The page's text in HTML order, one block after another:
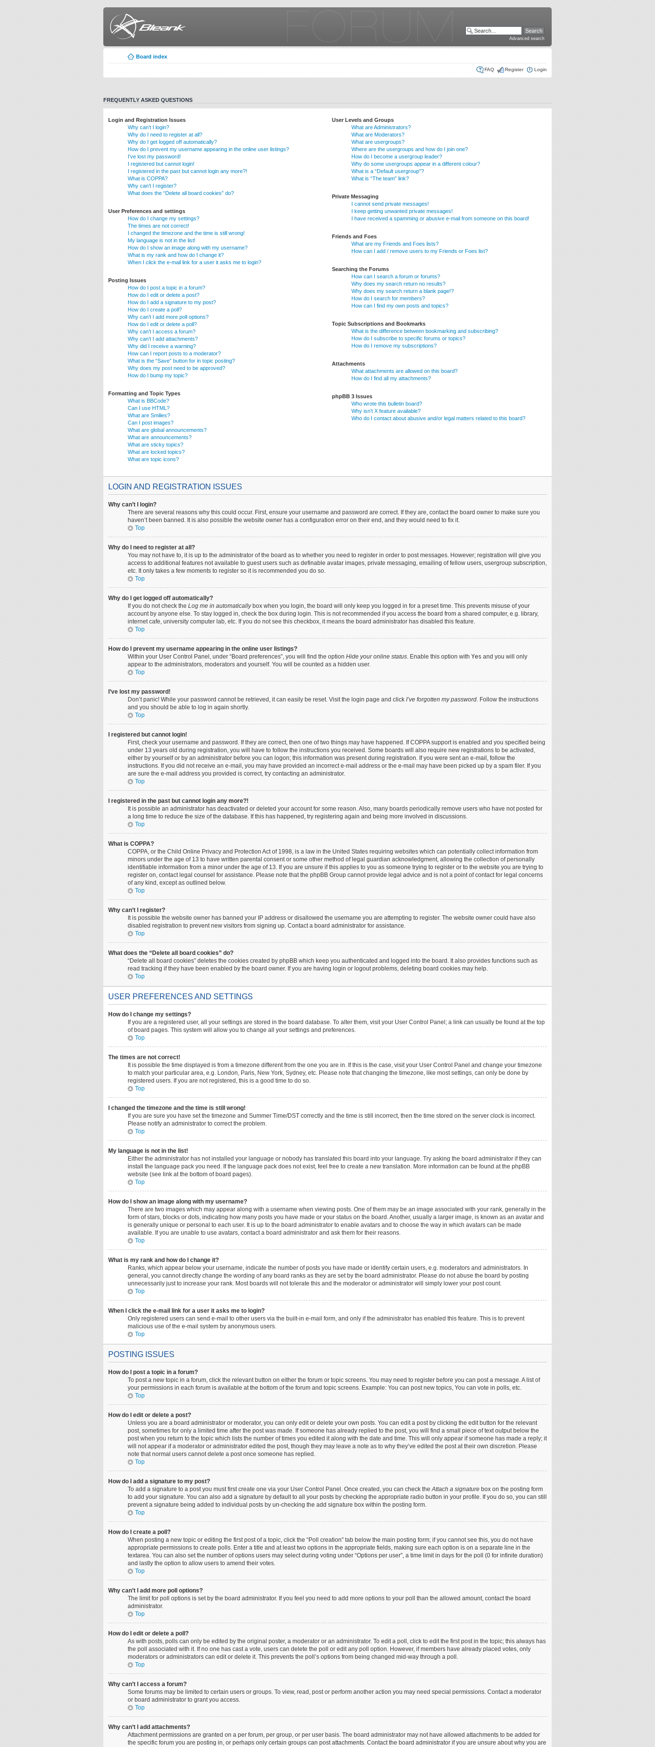
Advanced search
Board index
FAQ Register Login
FREQUENTLY ASKED QUESTIONS
Login and Registration Issues
Why can’t I login?
Why do I need to register at all?
Why do I get logged off automatically?
How do I prevent my username appearing in the online user listings?
I’ve lost my password!
I registered but cannot login!
I registered in the past but cannot login any more?!
What is COPPA?
Why can’t I register?
What does the “Delete all board cookies” do?
User Preferences and settings
How do I change my settings?
The times are not correct!
I changed the timezone and the time is still wrong!
My language is not in the list!
How do I show an image along with my username?
What is my rank and how do I change it?
When I click the e-mail link for a user it asks me to login?
Posting Issues
How do I post a topic in a forum?
How do I edit or delete a post?
How do I add a signature to my post?
How do I create a poll?
Why can’t I add more poll options?
How do I edit or delete a poll?
Why can’t I access a forum?
Why can’t I add attachments?
Why did I receive a warning?
How can I report posts to a moderator?
What is the “Save” button for in topic posting?
Why does my post need to be approved?
How do I bump my topic?
Formatting and Topic Types
What is BBCode?
Can I use HTML?
What are Smilies?
Can I post images?
What are global announcements?
What are announcements?
What are sticky topics?
What are locked topics?
What are topic icons?
User Levels and Groups
What are Administrators?
What are Moderators?
What are usergroups?
Where are the usergroups and how do I join one?
How do I become a usergroup leader?
Why do some usergroups appear in a different colour?
What is a “Default usergroup”?
What is “The team” link?
Private Messaging
I cannot send private messages!
I keep getting unwanted private messages!
I have received a spamming or abusive e-mail from someone on this board!
Friends and Foes
What are my Friends and Foes lists?
How can I add / remove users to my Friends or Foes list?
Searching the Forums
How can I search a forum or forums?
Why does my search return no results?
Why does my search return a blank page!?
How do I search for members?
How can I find my own posts and topics?
Topic Subscriptions and Bookmarks
What is the difference between bookmarking and subscribing?
How do I subscribe to specific forums or topics?
How do I remove my subscriptions?
Attachments
What attachments are allowed on this board?
How do I find all my attachments?
phpBB 3 Issues
Who wrote this bulletin board?
Why isn’t X feature available?
Who do I contact about abusive and/or legal matters related to this board?
LOGIN AND REGISTRATION ISSUES
Why can’t I login?
There are several reasons why this could occur. First, ensure your username and password are correct. If they are, contact the board owner to make sure you
haven’t been banned. It is also possible the website owner has a configuration error on their end, and they would need to fix it.
Top
Why do I need to register at all?
You may not have to, it is up to the administrator of the board as to whether you need to register in order to post messages. However; registration will give you
access to additional features not available to guest users such as definable avatar images, private messaging, emailing of fellow users, usergroup subscription,
etc. It only takes a few moments to register so it is recommended you do so.
Top
Why do I get logged off automatically?
If you do not check the Log me in automaticallybox when you login, the board will only keep you logged in for a preset time. This prevents misuse of your
account by anyone else. To stay logged in, check the box during login. This is not recommended if you access the board from a shared computer, e.g. library,
internet cafe, university computer lab, etc. If you do not see this checkbox, it means the board administrator has disabled this feature.
Top
How do I prevent my username appearing in the online user listings?
Within your User Control Panel, under “Board preferences”, you will find the option Hide your online status. Enable this option with Yes and you will only
appear to the administrators, moderators and yourself. You will be counted as a hidden user.
Top
I’ve lost my password!
Don’t panic! While your password cannot be retrieved, it can easily be reset. Visit the login page and click I’ve forgotten my password. Follow the instructions
and you should be able to log in again shortly.
Top
I registered but cannot login!
First, check your username and password. If they are correct, then one of two things may have happened. If COPPA support is enabled and you specified being
under 13 years old during registration, you will have to follow the instructions you received. Some boards will also require new registrations to be activated,
either by yourself or by an administrator before you can logon; this information was present during registration. If you were sent an e-mail, follow the
instructions. If you did not receive an e-mail, you may have provided an incorrect e-mail address or the e-mail may have been picked up by a spam filer. If you
are sure the e-mail address you provided is correct, try contacting an administrator.
Top
I registered in the past but cannot login any more?!
It is possible an administrator has deactivated or deleted your account for some reason. Also, many boards periodically remove users who have not posted for
a long time to reduce the size of the database. If this has happened, try registering again and being more involved in discussions.
Top
What is COPPA?
COPPA, or the Child Online Privacy and Protection Act of 1998, is a law in the United States requiring websites which can potentially collect information from
minors under the age of 13 to have written parental consent or some other method of legal guardian acknowledgment, allowing the collection of personally
identifiable information from a minor under the age of 13. If you are unsure if this applies to you as someone trying to register or to the website you are trying to
register on, contact legal counsel for assistance. Please note that the phpBB Group cannot provide legal advice and is not a point of contact for legal concerns
of any kind, except as outlined below.
Top
Why can’t I register?
It is possible the website owner has banned your IP address or disallowed the username you are attempting to register. The website owner could have also
disabled registration to prevent new visitors from signing up. Contact a board administrator for assistance.
Top
What does the “Delete all board cookies” do?
“Delete all board cookies” deletes the cookies created by phpBB which keep you authenticated and logged into the board. It also provides functions such as
read tracking if they have been enabled by the board owner. If you are having login or logout problems, deleting board cookies may help.
Top
USER PREFERENCES AND SETTINGS
How do I change my settings?
If you are a registered user, all your settings are stored in the board database. To alter them, visit your User Control Panel; a link can usually be found at the top
of board pages. This system will allow you to change all your settings and preferences.
Top
The times are not correct!
It is possible the time displayed is from a timezone different from the one you are in. If this is the case, visit your User Control Panel and change your timezone
to match your particular area, e.g. London, Paris, New York, Sydney, etc. Please note that changing the timezone, like most settings, can only be done by
registered users. If you are not registered, this is a good time to do so.
Top
I changed the timezone and the time is still wrong!
If you are sure you have set the timezone and Summer Time/DST correctly and the time is still incorrect, then the time stored on the server clock is incorrect.
Please notify an administrator to correct the problem.
Top
My language is not in the list!
Either the administrator has not installed your language or nobody has translated this board into your language. Try asking the board administrator if they can
install the language pack you need. If the language pack does not exist, feel free to create a new translation. More information can be found at the phpBB
website (see link at the bottom of board pages).
Top
How do I show an image along with my username?
There are two images which may appear along with a username when viewing posts. One of them may be an image associated with your rank, generally in the
form of stars, blocks or dots, indicating how many posts you have made or your status on the board. Another, usually a larger image, is known as an avatar and
is generally unique or personal to each user. It is up to the board administrator to enable avatars and to choose the way in which avatars can be made
available. If you are unable to use avatars, contact a board administrator and ask them for their reasons.
Top
What is my rank and how do I change it?
Ranks, which appear below your username, indicate the number of posts you have made or identify certain users, e.g. moderators and administrators. In
general, you cannot directly change the wording of any board ranks as they are set by the board administrator. Please do not abuse the board by posting
unnecessarily just to increase your rank. Most boards will not tolerate this and the moderator or administrator will simply lower your post count.
Top
When I click the e-mail link for a user it asks me to login?
Only registered users can send e-mail to other users via the built-in e-mail form, and only if the administrator has enabled this feature. This is to prevent
malicious use of the e-mail system by anonymous users.
Top
POSTING ISSUES
How do I post a topic in a forum?
To post a new topic in a forum, click the relevant button on either the forum or topic screens. You may need to register before you can post a message. A list of
your permissions in each forum is available at the bottom of the forum and topic screens. Example: You can post new topics, You can vote in polls, etc.
Top
How do I edit or delete a post?
Unless you are a board administrator or moderator, you can only edit or delete your own posts. You can edit a post by clicking the edit button for the relevant
post, sometimes for only a limited time after the post was made. If someone has already replied to the post, you will find a small piece of text output below the
post when you return to the topic which lists the number of times you edited it along with the date and time. This will only appear if someone has made a reply; it
will not appear if a moderator or administrator edited the post, though they may leave a note as to why they’ve edited the post at their own discretion. Please
note that normal users cannot delete a post once someone has replied.
Top
How do I add a signature to my post?
To add a signature to a post you must first create one via your User Control Panel. Once created, you can check theAttach a signature box on the posting form
to add your signature. You can also add a signature by default to all your posts by checking the appropriate radio button in your profile. If you do so, you can still
prevent a signature being added to individual posts by un-checking the add signature box within the posting form.
Top
How do I create a poll?
When posting a new topic or editing the first post of a topic, click the “Poll creation” tab below the main posting form; if you cannot see this, you do not have
appropriate permissions to create polls. Enter a title and at least two options in the appropriate fields, making sure each option is on a separate line in the
textarea. You can also set the number of options users may select during voting under “Options per user”, a time limit in days for the poll (0 for infinite duration)
and lastly the option to allow users to amend their votes.
Top
Why can’t I add more poll options?
The limit for poll options is set by the board administrator. If you feel you need to add more options to your poll than the allowed amount, contact the board
administrator.
Top
How do I edit or delete a poll?
As with posts, polls can only be edited by the original poster, a moderator or an administrator. To edit a poll, click to edit the first post in the topic; this always has
the poll associated with it. If no one has cast a vote, users can delete the poll or edit any poll option. However, if members have already placed votes, only
moderators or administrators can edit or delete it. This prevents the poll’s options from being changed mid-way through a poll.
Top
Why can’t I access a forum?
Some forums may be limited to certain users or groups. To view, read, post or perform another action you may need special permissions. Contact a moderator
or board administrator to grant you access.
Top
Why can’t I add attachments?
Attachment permissions are granted on a per forum, per group, or per user basis. The board administrator may not have allowed attachments to be added for
the specific forum you are posting in, or perhaps only certain groups can post attachments. Contact the board administrator if you are unsure about why you are